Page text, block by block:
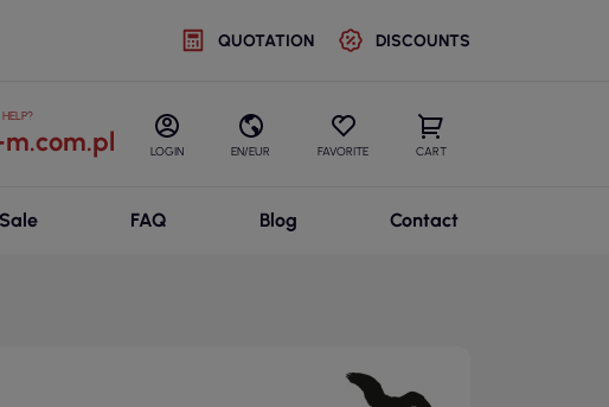
QUOTATION DISCOUNTS
LOGIN EN/EUR FAVORITE CART
Sale FAQ Blog Contact